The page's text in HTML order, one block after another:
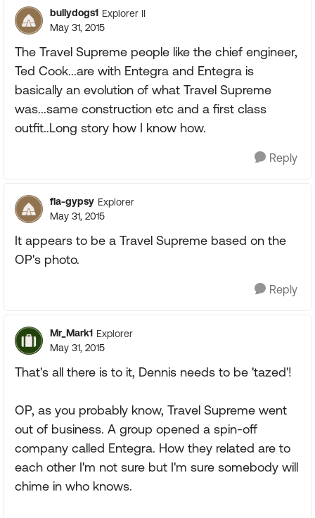
bullydogs1 Explorer II
May 31, 2015
The Travel Supreme people like the chief engineer,
Ted Cook...are with Entegra and Entegra is
basically an evolution of what Travel Supreme
was...same construction etc and a first class
outfit..Long story how I know how.
Reply
fla-gypsy Explorer
May 31, 2015
It appears to be a Travel Supreme based on the
OP's photo.
Reply
Mr_Mark1 Explorer
May 31, 2015
That's all there is to it, Dennis needs to be 'tazed'!
OP, as you probably know, Travel Supreme went
out of business. A group opened a spin-off
company called Entegra. How they related are to
each other I'm not sure but I'm sure somebody will
chime in who knows.